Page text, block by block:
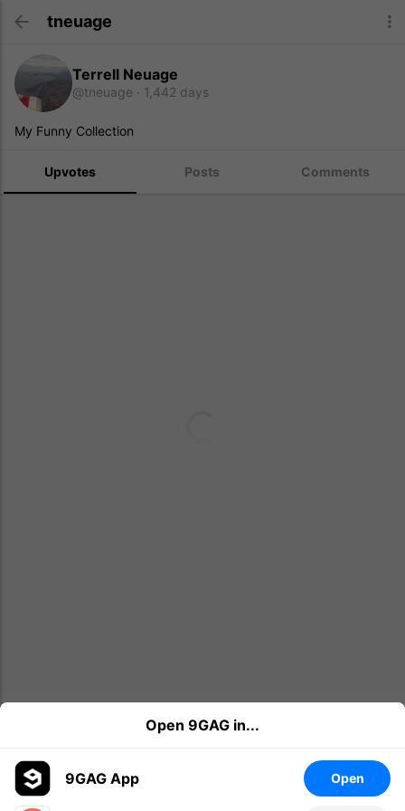
tneuage
Terrell Neuage
@tneuage 1,442 days
My Funny Collection
Upvotes Posts Comments
Open 9GAG in...
9GAG App Open